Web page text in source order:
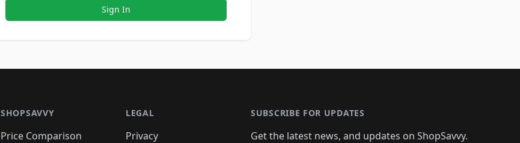
Sign In
SHOPSAVVY
Price Comparison
LEGAL
Privacy
SUBSCRIBE FOR UPDATES
Get the latest news, and updates on ShopSavvy.